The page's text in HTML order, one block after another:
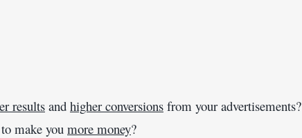
results and higher conversions from your advertisements?
make you more money?